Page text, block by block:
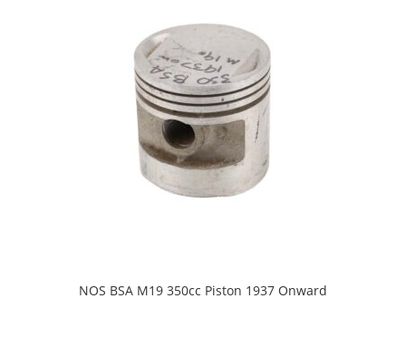
NOS BSA M19 350cc Piston 1937 Onward